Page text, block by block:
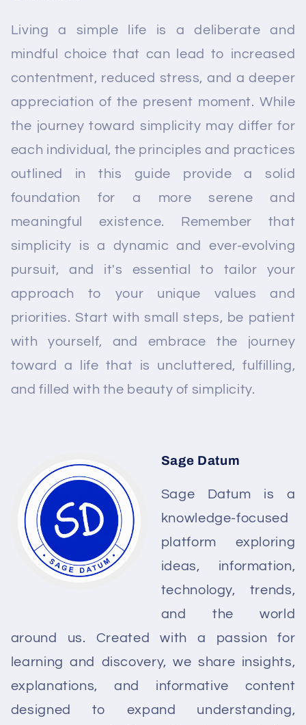
Living a simple life is a deliberate and
mindful choice that can lead to increased
contentment, reduced stress, and a deeper
appreciation of the present moment. While
the journey toward simplicity may differ for
each individual, the principles and practices
outlined in this guide provide a solid
foundation for a more serene and
meaningful existence. Remember that
simplicity is a dynamic and ever-evolving
pursuit, and it's essential to tailor your
approach to your unique values and
priorities. Start with small steps, be patient
with yourself, and embrace the journey
toward a life that is uncluttered, fulfilling,
and filled with the beauty of simplicity.
Sage Datum
Sage Datum is a
knowledge-focused
platform exploring
ideas, information,
technology, trends,
and the world
around us. Created with a passion for
learning and discovery, we share insights,
explanations, and informative content
designed to expand understanding,